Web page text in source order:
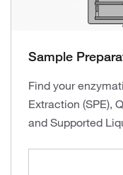
Sample
Find your
Extraction (SPE),
and Supported